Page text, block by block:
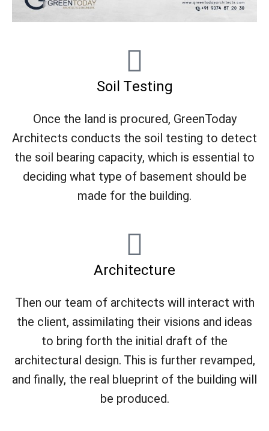
Soil Testing
Once the land is procured, GreenToday
Architects conducts the soil testing to detect
the soil bearing capacity, which is essential to
deciding what type of basement should be
made for the building.
Architecture
Then our team of architects will interact with
the client, assimilating their visions and ideas
to bring forth the initial draft of the
architectural design. This is further revamped,
and finally, the real blueprint of the building will
be produced.